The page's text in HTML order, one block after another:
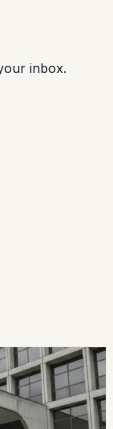
inbox.
And